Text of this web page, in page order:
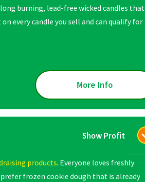
burning, lead-free wicked candles that
every candle you sell and can qualify for
More Info
Show Profit
products. Everyone loves freshly
frozen cookie dough that is already